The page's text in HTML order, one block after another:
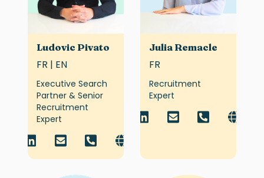
Ludovic Pivato
FR | EN
Executive Search
Partner & Senior
Recruitment
Expert
Julia Remacle
FR
Recruitment
Expert